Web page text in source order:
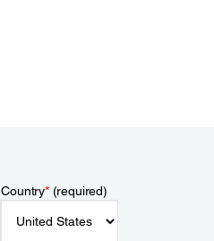
Country*(required)